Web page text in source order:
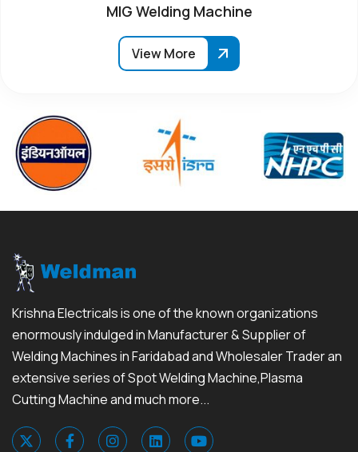
MIG Welding Machine
View More
Krishna Electricals is one of the known organizations
enormously indulged in Manufacturer & Supplier of
Welding Machines in Faridabad and Wholesaler Trader an
extensive series of Spot Welding Machine,Plasma
Cutting Machine and much more...